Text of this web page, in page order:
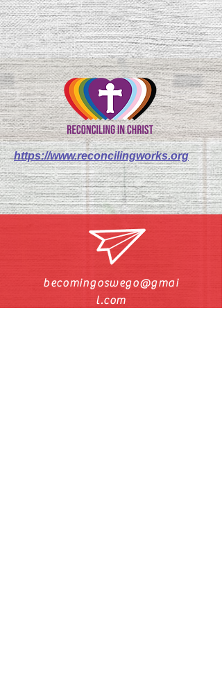
https://www.reconcilingworks.org
becomingoswego@gmai
l.com